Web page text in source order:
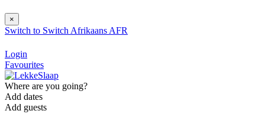
×
Switch to Switch Afrikaans AFR
Login
Favourites
Where are you going?
Add dates
Add guests